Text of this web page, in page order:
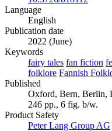
Language
English
Publication date
2022 (June)
Keywords
fairy tales fan fiction
folklore Fannish
Published
Oxford, Bern, Berlin,
246 pp., 6 fig. b/w.
Product Safety
Peter Lang Group AG